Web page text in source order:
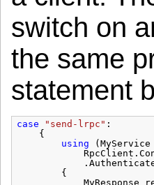
switch on
the same
statement
case "send-lrpc" :
{
using
{
MyResponse